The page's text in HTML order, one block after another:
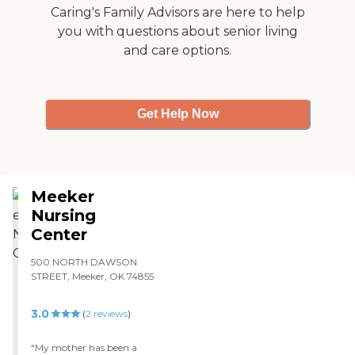
Caring's Family Advisors are here to help
you with questions about senior living
and care options.
Get Help Now
Meeker
Nursing
Center
500 NORTH DAWSON
STREET, Meeker, OK 74855
3.0 (2 reviews)
"My mother has been a